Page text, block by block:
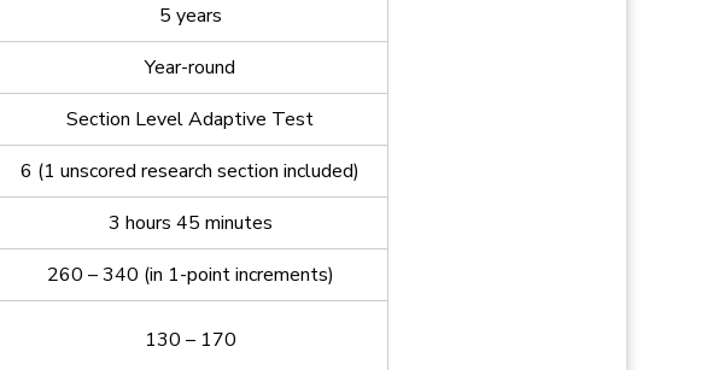
5 years
Year-round
Section Level Adaptive Test
6 (1 unscored research section included)
3 hours 45 minutes
260 – 340 (in 1-point increments)
130 – 170